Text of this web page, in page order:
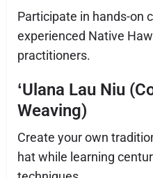
Participate in hands-on
experienced Native
practitioners.
ʻUlana Lau Niu
Weaving)
Create your own
hat while learning